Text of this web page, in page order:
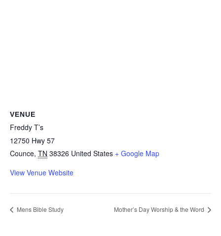
VENUE
Freddy T’s
12750 Hwy 57
Counce, TN 38326 United States + Google Map
View Venue Website
Mens Bible Study Mother’s Day Worship & the Word